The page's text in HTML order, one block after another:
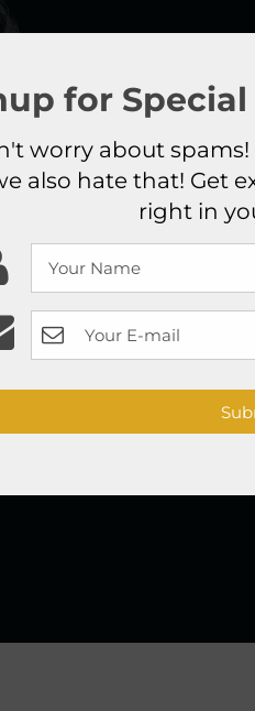
for
worry about
also hate that! Get
right in